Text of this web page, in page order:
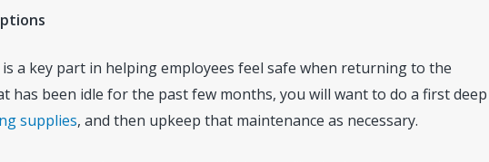
a key part in helping employees feel safe when returning to the
has been idle for the past few months, you will want to do a first deep
supplies, and then upkeep that maintenance as necessary.